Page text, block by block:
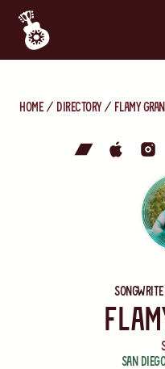
Home directory Flamy
San